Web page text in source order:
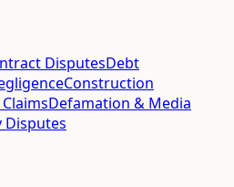
DisputesDebt
Construction
Defamation & Media